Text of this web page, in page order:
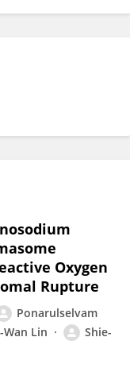
Oxygen
Rupture
Ponarulselvam
Wan Lin
Shie-